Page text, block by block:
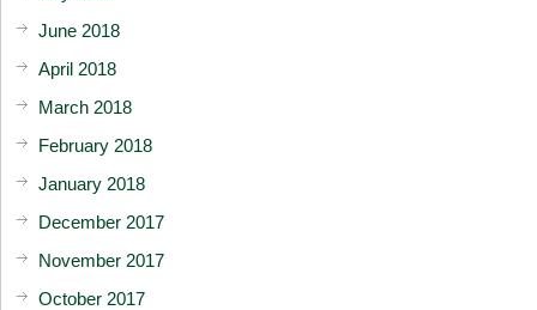
June 2018
April 2018
March 2018
February 2018
January 2018
December 2017
November 2017
October 2017